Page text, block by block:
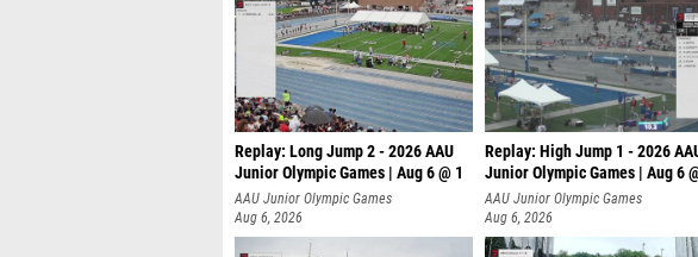
Replay: Long Jump 2 - 2026 AAU
Junior Olympic Games | Aug 6 @ 1
AAU Junior Olympic Games
Aug 6, 2026
Replay: High Jump 1 - 2026
Junior Olympic Games | Aug 6
AAU Junior Olympic Games
Aug 6, 2026